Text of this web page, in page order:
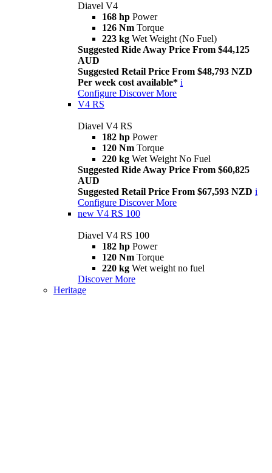
Diavel V4
168 hp Power
126 Nm Torque
223 kg Wet Weight (No Fuel)
Suggested Ride Away Price From $44,125
AUD
Suggested Retail Price From $48,793 NZD
Per week cost available* i
Configure Discover More
V4 RS
Diavel V4 RS
182 hp Power
120 Nm Torque
220 kg Wet Weight No Fuel
Suggested Ride Away Price From $60,825
AUD
Suggested Retail Price From $67,593 NZD i
Configure Discover More
new V4 RS 100
Diavel V4 RS 100
182 hp Power
120 Nm Torque
220 kg Wet weight no fuel
Discover More
Heritage